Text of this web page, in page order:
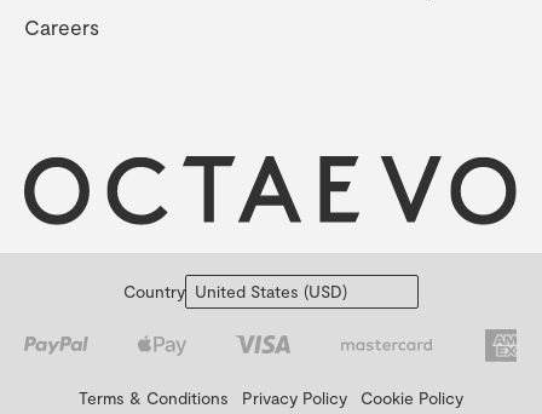
Careers
Country
Terms & Conditions Privacy Policy Cookie Policy